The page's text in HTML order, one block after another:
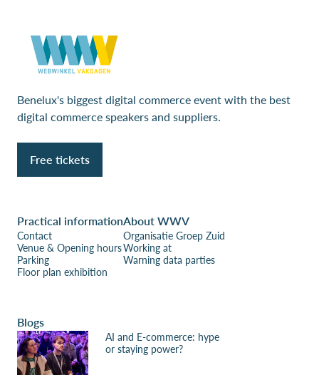
Benelux's biggest digital commerce event with the best
digital commerce speakers and suppliers.
Free tickets
Practical information
Contact
Venue & Opening hours
Parking
Floor plan exhibition
About WWV
Organisatie Groep Zuid
Working at
Warning data parties
Blogs
AI and E-commerce: hype
or staying power?